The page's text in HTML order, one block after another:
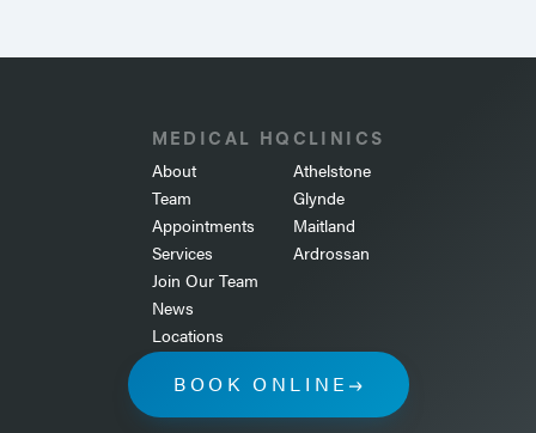
MEDICAL HQ
About
Team
Appointments
Services
Join Our Team
News
Locations
CLINICS
Athelstone
Glynde
Maitland
Ardrossan
BOOK ONLINE